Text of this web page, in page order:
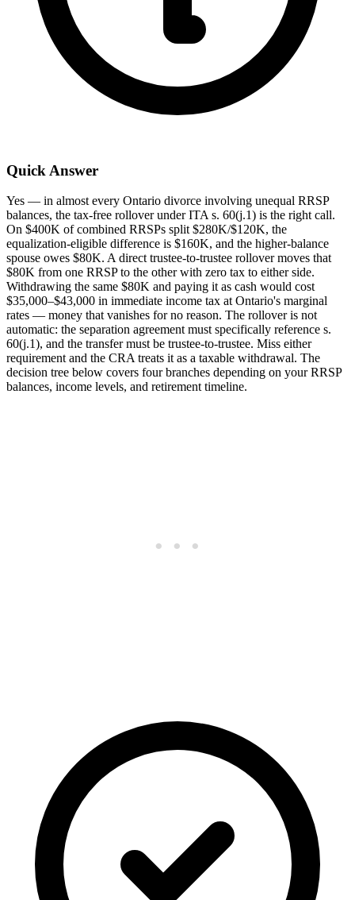
Quick Answer
Yes — in almost every Ontario divorce involving unequal RRSP
balances, the tax-free rollover under ITA s. 60(j.1) is the right call.
On $400K of combined RRSPs split $280K/$120K, the
equalization-eligible difference is $160K, and the higher-balance
spouse owes $80K. A direct trustee-to-trustee rollover moves that
$80K from one RRSP to the other with zero tax to either side.
Withdrawing the same $80K and paying it as cash would cost
$35,000–$43,000 in immediate income tax at Ontario's marginal
rates — money that vanishes for no reason. The rollover is not
automatic: the separation agreement must specifically reference s.
60(j.1), and the transfer must be trustee-to-trustee. Miss either
requirement and the CRA treats it as a taxable withdrawal. The
decision tree below covers four branches depending on your RRSP
balances, income levels, and retirement timeline.